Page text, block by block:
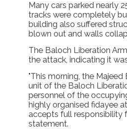
Many cars parked nearly
tracks were completely
building also suffered
blown out and walls
The Baloch Liberation
the attack, indicating it
"This morning, the
unit of the Baloch
personnel of the
highly organised fidayee
accepts full responsibility
statement.